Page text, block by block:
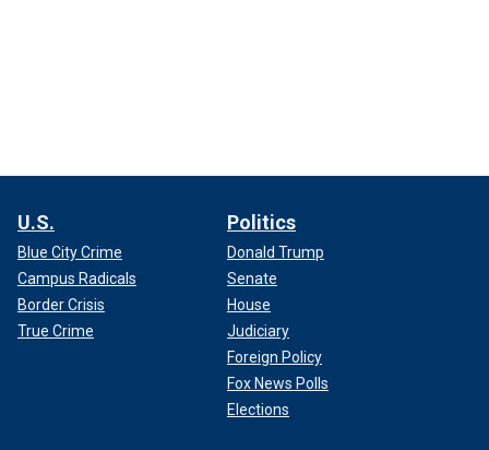
U.S.
Blue City Crime
Campus Radicals
Border Crisis
True Crime
Politics
Donald Trump
Senate
House
Judiciary
Foreign Policy
Fox News Polls
Elections